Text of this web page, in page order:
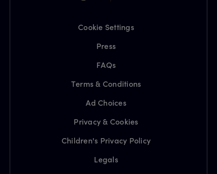
Cookie Settings
Press
FAQs
Terms & Conditions
Ad Choices
Privacy & Cookies
Children's Privacy Policy
Legals